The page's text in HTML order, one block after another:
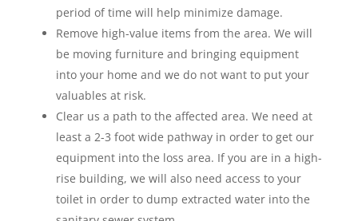
period of time will help minimize damage.
Remove high-value items from the area. We will
be moving furniture and bringing equipment
into your home and we do not want to put your
valuables at risk.
Clear us a path to the affected area. We need at
least a 2-3 foot wide pathway in order to get our
equipment into the loss area. If you are in a high-
rise building, we will also need access to your
toilet in order to dump extracted water into the